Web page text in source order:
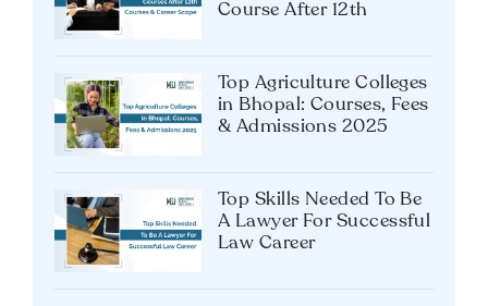
Course After 12th
Top Agriculture Colleges
in Bhopal: Courses, Fees
& Admissions 2025
Top Skills Needed To Be
A Lawyer For Successful
Law Career